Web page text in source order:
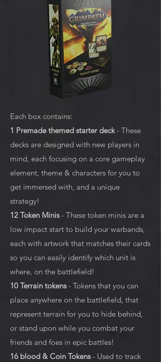
Each box contains:
1 Premade themed starter deck- These
decks are designed with new players in
mind, each focusing on a core gameplay
element, theme & characters for you to
get immersed with, and a unique
strategy!
12 Token Minis- These token minis are a
low impact start to build your warbands,
each with artwork that matches their cards
so you can easily identify which unit is
where, on the battlefield!
10 Terrain tokens- Tokens that you can
place anywhere on the battlefield, that
represent terrain for you to hide behind,
or stand upon while you combat your
friends and foes in epic battles!
16 blood & Coin Tokens- Used to track